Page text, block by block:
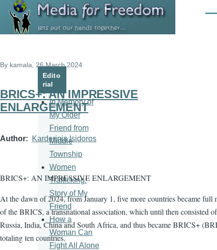
Skip to main content
By kamala , 26 March 2024
BRICS+: AN IMPRESSIVE
ENLARGEMENT
Author Karderinis Isidoros
BRICS+: AN IMPRESSIVE ENLARGEMENT
At the dawn of 2024, from January 1, five more countries became full
of the BRICS, a transnational association, which until then consisted
Russia, India, China and South Africa, and thus became BRICS+
totaling ten countries.
Edito
rial
In Memory of
My Older
Friend from
Middle
Township
Women
Trafficking:
Story of My
Friend
How a
Woman Can
Fight All Alone